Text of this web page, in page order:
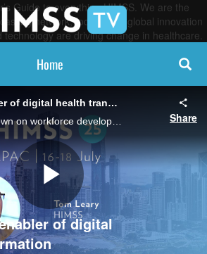
Guide to everything HIMSS. We are the
network, focused on global innovation
are driving change in healthcare.
Home
Workforce as enabler of digital health transformation
HIMSS is doubling down on workforce development through training and certifications in Asia, says Tom Leary, senior vice president and head of government relations.
Share
Play
of digital